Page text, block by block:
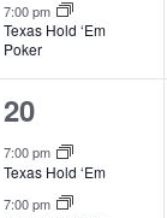
7:00 pm
Texas Hold ‘Em
Poker
2
events,
20
7:00 pm
Texas Hold ‘Em
7:00 pm